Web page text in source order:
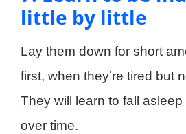
little by little
Lay them down for short
first, when they’re tired but
They will learn to fall
over time.